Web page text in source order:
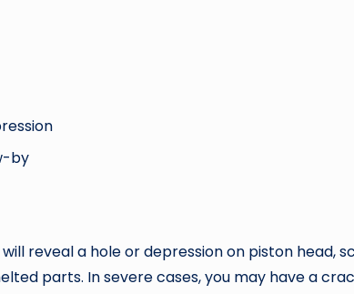
by
reveal a hole or depression on piston head,
parts. In severe cases, you may have a